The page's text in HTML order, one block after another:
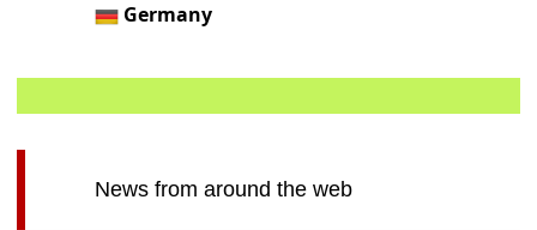
Germany
News from around the web